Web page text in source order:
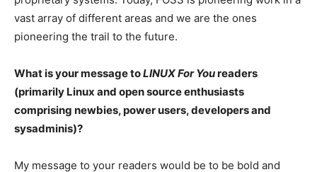
vast array of different areas and we are the ones
pioneering the trail to the future.
What is your message toLINUX For Youreaders
(primarily Linux and open source enthusiasts
comprising newbies, power users, developers and
sysadminis)?
My message to your readers would be to be bold and